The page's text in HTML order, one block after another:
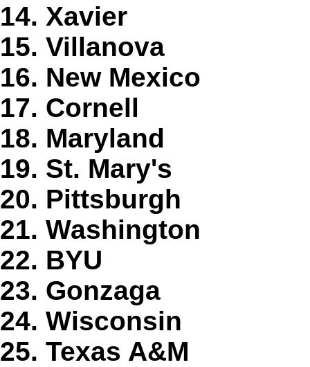
14. Xavier
15. Villanova
16. New Mexico
17. Cornell
18. Maryland
19. St. Mary's
20. Pittsburgh
21. Washington
22. BYU
23. Gonzaga
24. Wisconsin
25. Texas A&M